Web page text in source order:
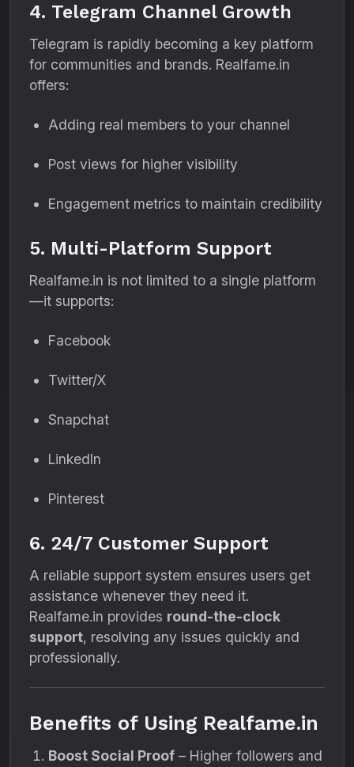
4. Telegram Channel Growth
Telegram is rapidly becoming a key platform
for communities and brands. Realfame.in
offers:
Adding real members to your channel
Post views for higher visibility
Engagement metrics to maintain credibility
5. Multi-Platform Support
Realfame.in is not limited to a single platform
—it supports:
Facebook
Twitter/X
Snapchat
LinkedIn
Pinterest
6. 24/7 Customer Support
A reliable support system ensures users get
assistance whenever they need it.
Realfame.in provides round-the-clock
support, resolving any issues quickly and
professionally.
Benefits of Using Realfame.in
Boost Social Proof – Higher followers and